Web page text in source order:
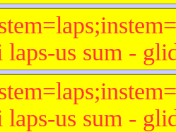
laps-us sum -
laps-us sum -